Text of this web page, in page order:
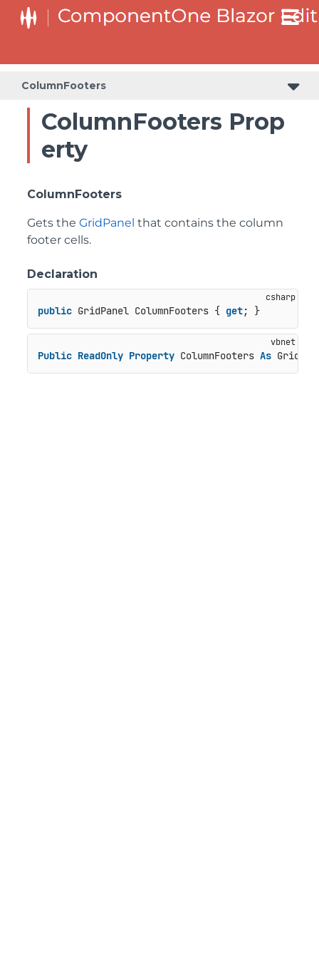
ColumnFooters
ColumnFooters Prop
erty
ColumnFooters
Gets the GridPanel that contains the column
footer cells.
Declaration
public GridPanel ColumnFooters { get; }
Public ReadOnly Property ColumnFooters As